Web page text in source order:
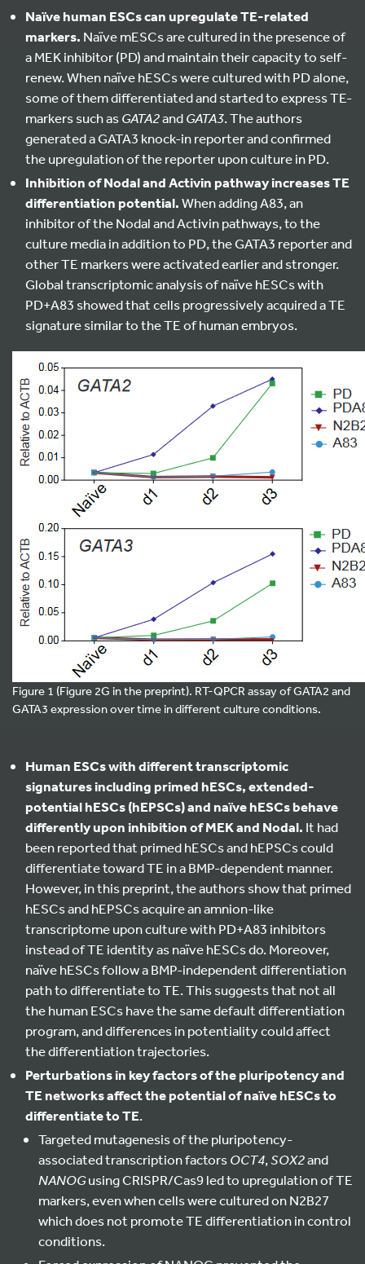
Naïve human ESCs can upregulate TE-related
markers. Naïve mESCs are cultured in the presence of
a MEK inhibitor (PD) and maintain their capacity to self-
renew. When naïve hESCs were cultured with PD alone,
some of them differentiated and started to express TE-
markers such asGATA2andGATA3. The authors
generated a GATA3 knock-in reporter and confirmed
the upregulation of the reporter upon culture in PD.
Inhibition of Nodal and Activin pathway increases TE
differentiation potential.When adding A83, an
inhibitor of the Nodal and Activin pathways, to the
culture media in addition to PD, the GATA3 reporter and
other TE markers were activated earlier and stronger.
Global transcriptomic analysis of naïve hESCs with
PD+A83 showed that cells progressively acquired a TE
signature similar to the TE of human embryos.
Figure 1 (Figure 2G in the preprint). RT-QPCR assay of GATA2 and
GATA3 expression over time in different culture conditions.
Human ESCs with different transcriptomic
signatures including primed hESCs, extended-
potential hESCs (hEPSCs) and naïve hESCs behave
differently upon inhibition of MEK and Nodal. It had
been reported that primed hESCs and hEPSCs could
differentiate toward TE in a BMP-dependent manner.
However, in this preprint, the authors show that primed
hESCs and hEPSCs acquire an amnion-like
transcriptome upon culture with PD+A83 inhibitors
instead of TE identity as naïve hESCs do. Moreover,
naïve hESCs follow a BMP-independent differentiation
path to differentiate to TE. This suggests that not all
the human ESCs have the same default differentiation
program, and differences in potentiality could affect
the differentiation trajectories.
Perturbations in key factors of the pluripotency and
TE networks affect the potential of naïve hESCs to
differentiate to TE.
Targeted mutagenesis of the pluripotency-
associated transcription factorsOCT4,SOX2and
NANOGusing CRISPR/Cas9 led to upregulation of TE
markers, even when cells were cultured on N2B27
which does not promote TE differentiation in control
conditions.